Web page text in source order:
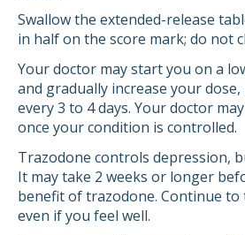
Swallow the extended-release
in half on the score mark; do not
Your doctor may start you on a
and gradually increase your
every 3 to 4 days. Your doctor
once your condition is controlled.
Trazodone controls depression,
It may take 2 weeks or longer
benefit of trazodone. Continue to
even if you feel well.